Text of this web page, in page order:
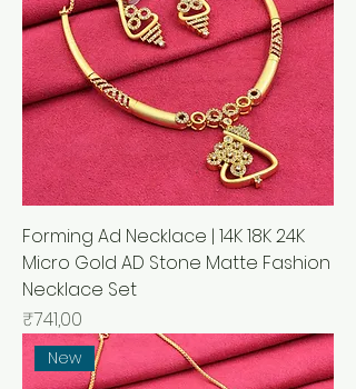
Forming Ad Necklace | 14K 18K 24K
Micro Gold AD Stone Matte Fashion
Necklace Set
Price
₹741,00
New